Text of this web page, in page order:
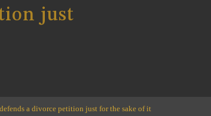
just
a divorce petition just for the sake of it